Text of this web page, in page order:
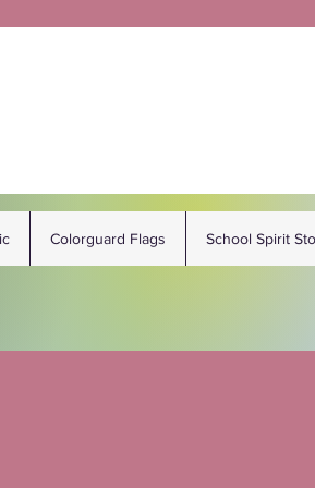
Colorguard Flags School Spirit